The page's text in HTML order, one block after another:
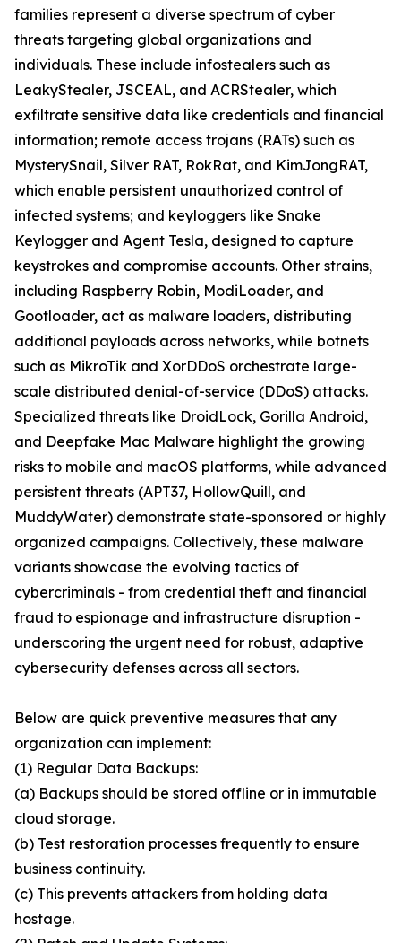
families represent a diverse spectrum of cyber
threats targeting global organizations and
individuals. These include infostealers such as
LeakyStealer, JSCEAL, and ACRStealer, which
exfiltrate sensitive data like credentials and financial
information; remote access trojans (RATs) such as
MysterySnail, Silver RAT, RokRat, and KimJongRAT,
which enable persistent unauthorized control of
infected systems; and keyloggers like Snake
Keylogger and Agent Tesla, designed to capture
keystrokes and compromise accounts. Other strains,
including Raspberry Robin, ModiLoader, and
Gootloader, act as malware loaders, distributing
additional payloads across networks, while botnets
such as MikroTik and XorDDoS orchestrate large-
scale distributed denial-of-service (DDoS) attacks.
Specialized threats like DroidLock, Gorilla Android,
and Deepfake Mac Malware highlight the growing
risks to mobile and macOS platforms, while advanced
persistent threats (APT37, HollowQuill, and
MuddyWater) demonstrate state-sponsored or highly
organized campaigns. Collectively, these malware
variants showcase the evolving tactics of
cybercriminals - from credential theft and financial
fraud to espionage and infrastructure disruption -
underscoring the urgent need for robust, adaptive
cybersecurity defenses across all sectors.
Below are quick preventive measures that any
organization can implement:
(1) Regular Data Backups:
(a) Backups should be stored offline or in immutable
cloud storage.
(b) Test restoration processes frequently to ensure
business continuity.
(c) This prevents attackers from holding data
hostage.